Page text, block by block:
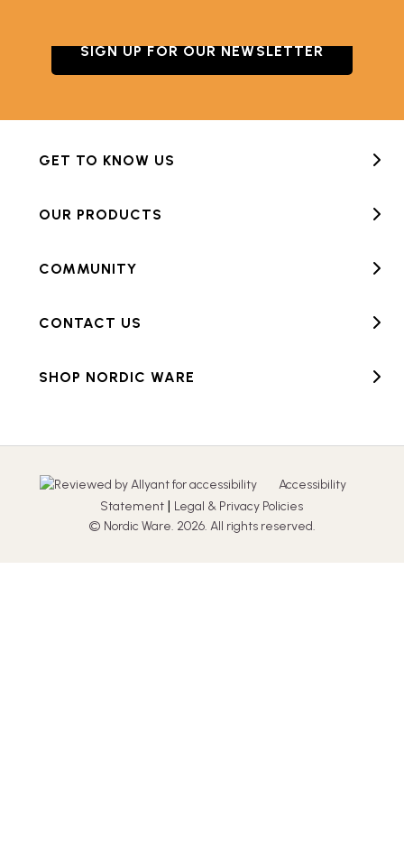
SIGN UP FOR OUR NEWSLETTER
GET TO KNOW US
OUR PRODUCTS
COMMUNITY
CONTACT US
SHOP NORDIC WARE
Accessibility
Statement | Legal & Privacy Policies
© Nordic Ware. 2026. All rights reserved.